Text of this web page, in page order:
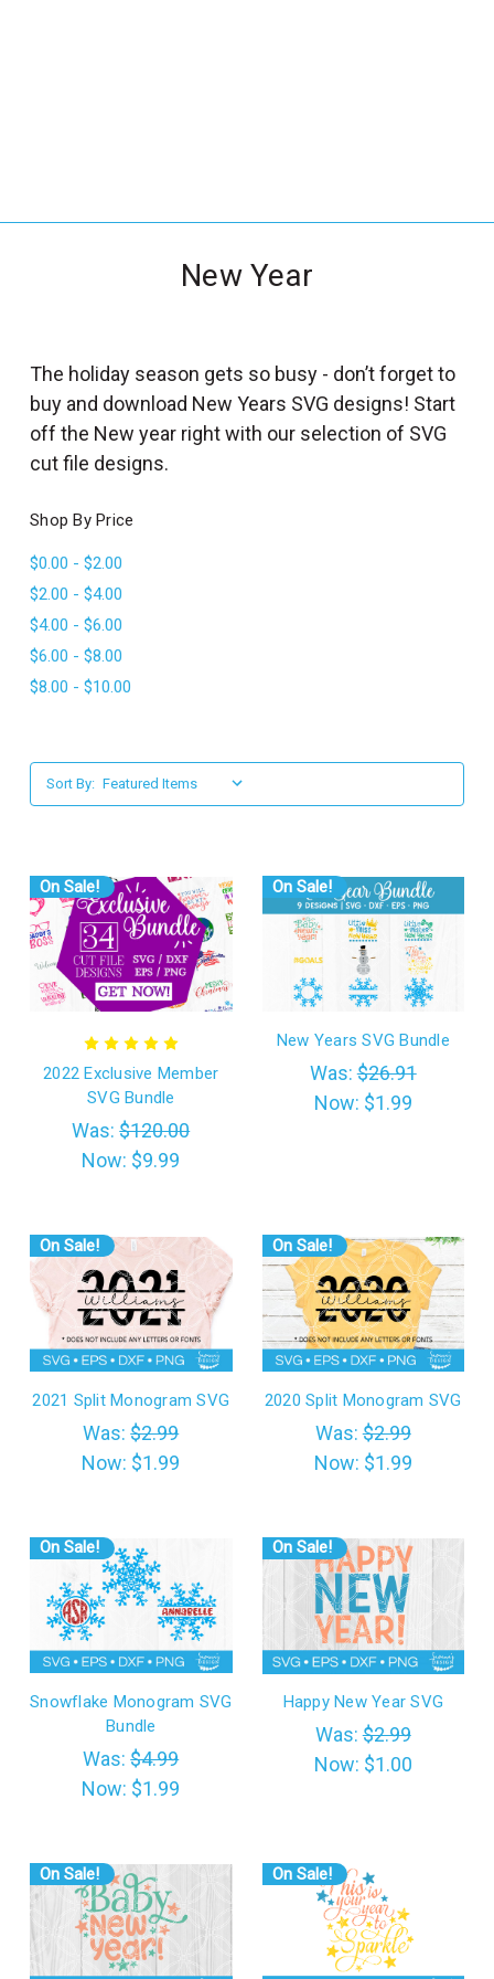
.
_
l
a
b
l
New Year
The holiday season gets so busy - don’t forget to
buy and download New Years SVG designs! Start
off the New year right with our selection of SVG
cut file designs.
Shop By Price
$0.00 - $2.00
$2.00 - $4.00
$4.00 - $6.00
$6.00 - $8.00
$8.00 - $10.00
Sort By:
On Sale!
2022 Exclusive Member
SVG Bundle
Was:$120.00
Now: $9.99
On Sale!
New Years SVG Bundle
Was:$26.91
Now: $1.99
On Sale!
2021 Split Monogram SVG
Was:$2.99
Now: $1.99
On Sale!
2020 Split Monogram SVG
Was:$2.99
Now: $1.99
On Sale!
Snowflake Monogram SVG
Bundle
Was:$4.99
Now: $1.99
On Sale!
Happy New Year SVG
Was:$2.99
Now: $1.00
On Sale! On Sale!